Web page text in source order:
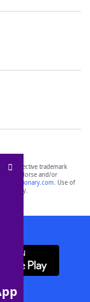
respective trademark
not endorse and/or
yourdictionary.com. Use of
only.